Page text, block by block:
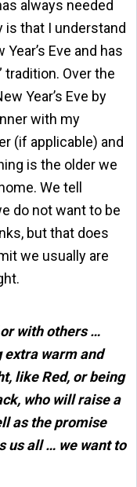
always needed
is that I understand
Eve and has
tradition. Over the
Year’s Eve by
with my
(if applicable) and
is the older we
We tell
do not want to be
but that does
we usually are
with others …
extra warm and
like Red, or being
who will raise a
as the promise
us all … we want to